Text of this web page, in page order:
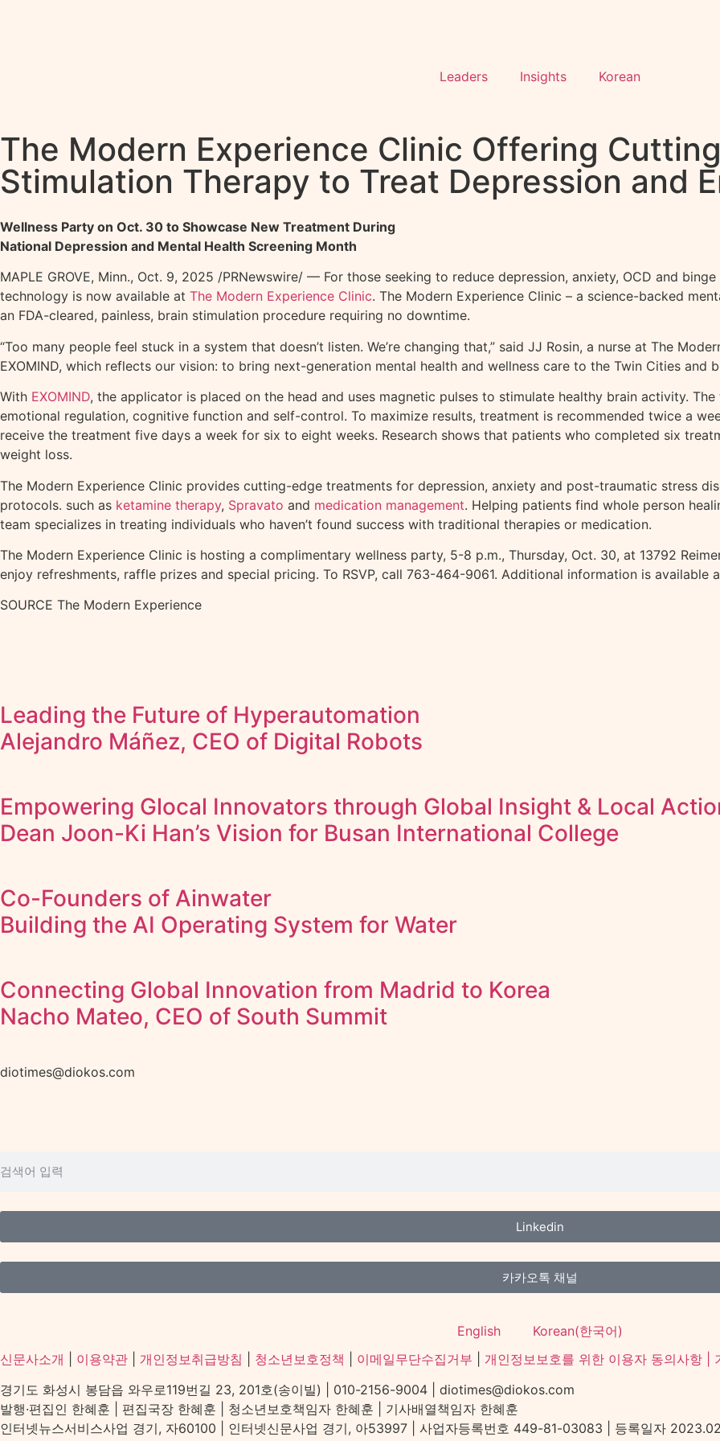
Leaders Insights Korean
The Modern Experience Clinic Offering
Stimulation Therapy to Treat Depression and
Wellness Party on Oct. 30 to Showcase New Treatment During
National Depression and Mental Health Screening Month
MAPLE GROVE, Minn., Oct. 9, 2025 /PRNewswire/ — For those seeking to reduce depression, anxiety, OCD and
technology is now available at The Modern Experience Clinic. The Modern Experience Clinic – a science-backed
an FDA-cleared, painless, brain stimulation procedure requiring no downtime.
“Too many people feel stuck in a system that doesn’t listen. We’re changing that,” said JJ Rosin, a nurse at The
EXOMIND, which reflects our vision: to bring next-generation mental health and wellness care to the Twin Cities and
With EXOMIND, the applicator is placed on the head and uses magnetic pulses to stimulate healthy brain activity.
emotional regulation, cognitive function and self-control. To maximize results, treatment is recommended twice a
receive the treatment five days a week for six to eight weeks. Research shows that patients who completed six
weight loss.
The Modern Experience Clinic provides cutting-edge treatments for depression, anxiety and post-traumatic stress
protocols. such as ketamine therapy, Spravato and medication management. Helping patients find whole person
team specializes in treating individuals who haven’t found success with traditional therapies or medication.
The Modern Experience Clinic is hosting a complimentary wellness party, 5-8 p.m., Thursday, Oct. 30, at 13792
enjoy refreshments, raffle prizes and special pricing. To RSVP, call 763-464-9061. Additional information is available
SOURCE The Modern Experience
Leading the Future of Hyperautomation
Alejandro Máñez, CEO of Digital Robots
Empowering Glocal Innovators through Global Insight & Local
Dean Joon-Ki Han’s Vision for Busan International College
Co-Founders of Ainwater
Building the AI Operating System for Water
Connecting Global Innovation from Madrid to Korea
Nacho Mateo, CEO of South Summit
diotimes@diokos.com
Linkedin
카카오톡 채널
English
Korean(한국어)
신문사소개
이용약관 개인정보취급방침 청소년보호정책 이메일무단수집거부 개인정보보호를 위한 이용자 동의사항 |
경기도 화성시 봉담읍 와우로119번길 23, 201호(송이빌) | 010-2156-9004 | diotimes@diokos.com
발행·편집인 한혜훈 | 편집국장 한혜훈 | 청소년보호책임자 한혜훈 | 기사배열책임자 한혜훈
인터넷뉴스서비스사업 경기, 자60100 | 인터넷신문사업 경기, 아53997 | 사업자등록번호 449-81-03083 | 등록일자